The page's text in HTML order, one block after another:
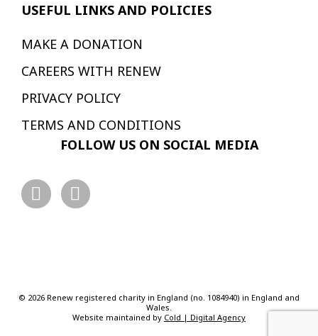
USEFUL LINKS AND POLICIES
MAKE A DONATION
CAREERS WITH RENEW
PRIVACY POLICY
TERMS AND CONDITIONS
FOLLOW US ON SOCIAL MEDIA
© 2026 Renew registered charity in England (no. 1084940) in England and
Wales.
Website maintained by Cold | Digital Agency